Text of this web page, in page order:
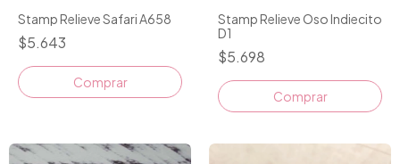
Stamp Relieve Safari A658
$5.643
Comprar
Stamp Relieve Oso Indiecito
D1
$5.698